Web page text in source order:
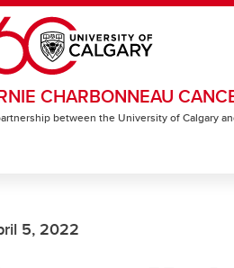
CHARBONNEAU
between the University of Calgary
5, 2022